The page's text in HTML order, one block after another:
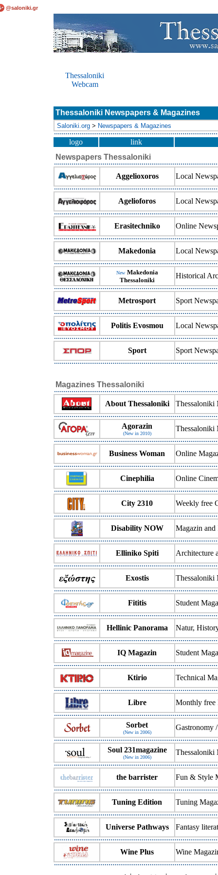
@saloniki.gr
Thessaloniki
Webcam
Thessaloniki Newspapers & Magazines
Saloniki.org > Newspapers & Magazines
logo
link
Newspapers Thessaloniki
Aggelioxoros Local
Agelioforos Local
Erasitechniko Online
Makedonia Local
New Makedonia
Thessaloniki
Historical
Metrosport Sport
Politis Evosmou Local
Sport Sport
Magazines Thessaloniki
About Thessaloniki Thessaloniki
Agorazin
(New in 2010)
Thessaloniki
Business Woman Online
Cinephilia Online
City 2310 Weekly free
Disability NOW Magazin and
Elliniko Spiti Architecture
Exostis Thessaloniki
Fititis Student
Hellinic Panorama Natur,
IQ Magazin Student
Ktirio Technical
Libre Monthly free
Sorbet
(New in 2006)
Gastronomy
Soul 231magazine
(New in 2006)
Thessaloniki
the barrister Fun & Style
Tuning Edition Tuning
Universe Pathways Fantasy
Wine Plus Wine